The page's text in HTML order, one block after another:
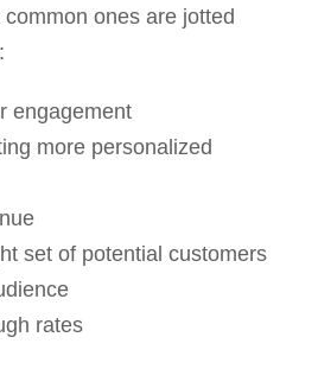
ones are jotted
engagement
more personalized
set of potential customers
rates